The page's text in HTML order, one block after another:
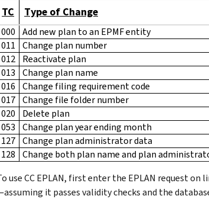
TC Type of Change
000
Add new plan to an EPMF entity
011
Change plan number
012
Reactivate plan
013
Change plan name
016
Change filing requirement code
017 Change file folder number
020
Delete plan
053
Change plan year ending month
127 Change plan administrator data
128
Change both plan name and plan
use CC EPLAN, first enter the EPLAN request
it passes validity checks and the